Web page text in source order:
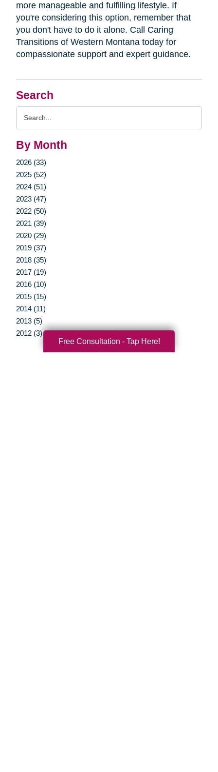
Search
By Month
2026 (33)
2025 (52)
2024 (51)
2023 (47)
2022 (50)
2021 (39)
2020 (29)
2019 (37)
2018 (35)
2017 (19)
2016 (10)
2015 (15)
2014 (11)
2013 (5)
2012 (3)
more manageable and fulfilling lifestyle. If
you're considering this option, remember that
you don't have to do it alone. Call Caring
Transitions of Western Montana today for
compassionate support and expert guidance.
Free Consultation - Tap Here!